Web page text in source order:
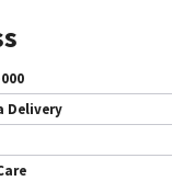
Delivery